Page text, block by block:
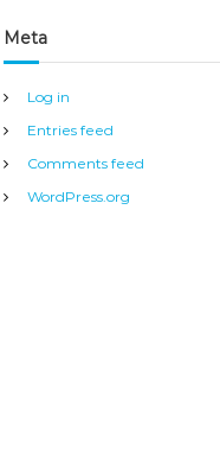
Meta
Log in
Entries feed
Comments feed
WordPress.org